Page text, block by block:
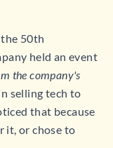
50th
held an event
the company's
selling tech to
that because
it, or chose to